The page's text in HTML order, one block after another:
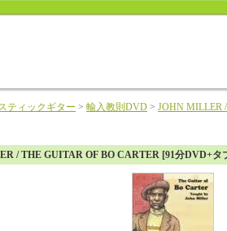
ティックギター > 輸入教則DVD > JOHN MILLER
/ THE GUITAR OF BO CARTER [91分DVD+タ